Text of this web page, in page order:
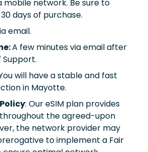
network. Be sure to
days of purchase.
email.
A few minutes via email after
will have a stable and fast
in Mayotte.
: Our eSIM plan provides
the agreed-upon
the network provider may
to implement a Fair